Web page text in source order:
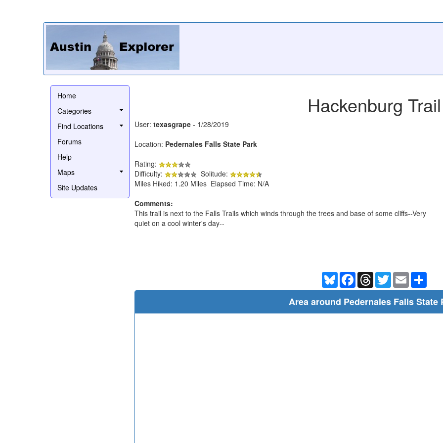
Home
Categories
Find Locations
Forums
Help
Maps
Site Updates
Hackenburg Trail
User: texasgrape - 1/28/2019
Location: Pedernales Falls State Park
Rating:
Difficulty:
Solitude:
Miles Hiked: 1.20 Miles Elapsed Time: N/A
Comments:
This trail is next to the Falls Trails which winds through the trees and base of some cliffs--Very
quiet on a cool winter's day--
BlueskyFacebookThreadsTwitterEmail
Area around Pedernales Falls State